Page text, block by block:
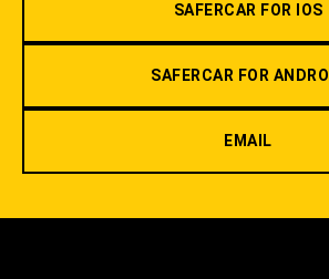
SAFERCAR FOR IOS
SAFERCAR FOR
EMAIL